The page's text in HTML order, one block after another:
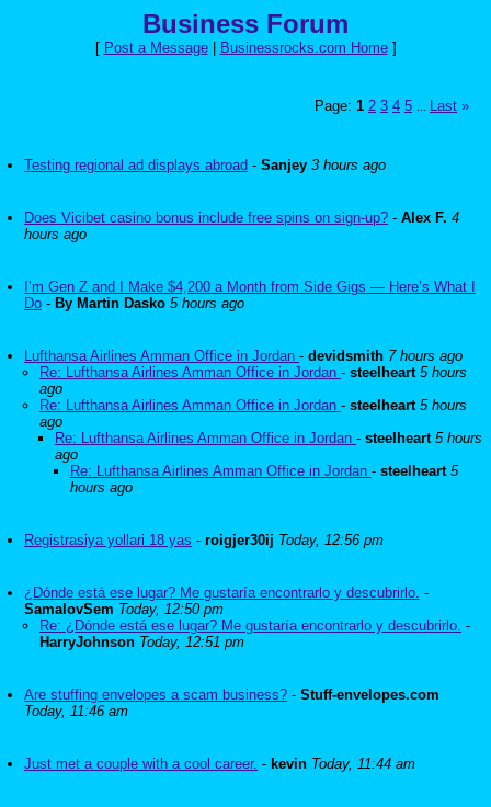
Business Forum
[ Post a Message| Businessrocks.com Home]
Page: 1 2 3 4 5 Last »
Testing regional ad displays abroad - Sanjey 3 hours ago
Does Vicibet casino bonus include free spins on sign-up? - Alex F. 4
hours ago
I’m Gen Z and I Make $4,200 a Month from Side Gigs — Here’s What I
Do - By Martin Dasko 5 hours ago
Lufthansa Airlines Amman Office in Jordan - devidsmith 7 hours ago
Re: Lufthansa Airlines Amman Office in Jordan - steelheart 5 hours
ago
Re: Lufthansa Airlines Amman Office in Jordan - steelheart 5 hours
ago
Re: Lufthansa Airlines Amman Office in Jordan - steelheart 5 hours
ago
Re: Lufthansa Airlines Amman Office in Jordan - steelheart 5
hours ago
Registrasiya yollari 18 yas - roigjer30ij Today, 12:56 pm
¿Dónde está ese lugar? Me gustaría encontrarlo y descubrirlo. -
SamalovSem Today, 12:50 pm
Re: ¿Dónde está ese lugar? Me gustaría encontrarlo y descubrirlo. -
HarryJohnson Today, 12:51 pm
Are stuffing envelopes a scam business? - Stuff-envelopes.com
Today, 11:46 am
Just met a couple with a cool career. - kevin Today, 11:44 am